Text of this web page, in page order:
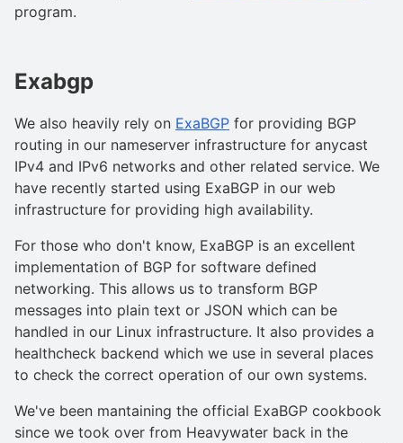
program.
Exabgp
We also heavily rely on ExaBGP for providing BGP
routing in our nameserver infrastructure for anycast
IPv4 and IPv6 networks and other related service. We
have recently started using ExaBGP in our web
infrastructure for providing high availability.
For those who don't know, ExaBGP is an excellent
implementation of BGP for software defined
networking. This allows us to transform BGP
messages into plain text or JSON which can be
handled in our Linux infrastructure. It also provides a
healthcheck backend which we use in several places
to check the correct operation of our own systems.
We've been mantaining the official ExaBGP cookbook
since we took over from Heavywater back in the